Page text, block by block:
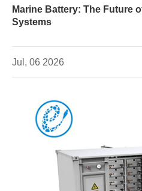
Marine Battery: The Future
Systems
Jul, 06 2026